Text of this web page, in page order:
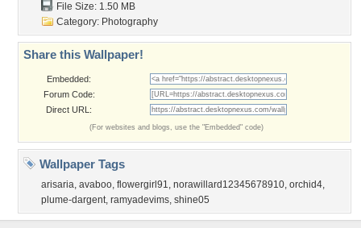
File Size: 1.50 MB
Category: Photography
Share this Wallpaper!
Embedded:
Forum Code:
Direct URL:
(For websites and blogs, use the "Embedded" code)
Wallpaper Tags
arisaria, avaboo, flowergirl91, norawillard12345678910, orchid4,
plume-dargent, ramyadevims, shine05